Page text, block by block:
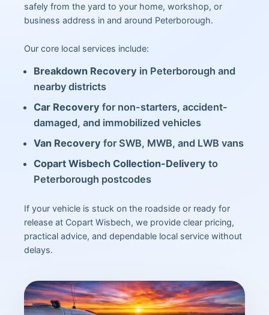
safely from the yard to your home, workshop, or
business address in and around Peterborough.
Our core local services include:
Breakdown Recovery in Peterborough and
nearby districts
Car Recovery for non-starters, accident-
damaged, and immobilized vehicles
Van Recovery for SWB, MWB, and LWB vans
Copart Wisbech Collection-Delivery to
Peterborough postcodes
If your vehicle is stuck on the roadside or ready for
release at Copart Wisbech, we provide clear pricing,
practical advice, and dependable local service without
delays.